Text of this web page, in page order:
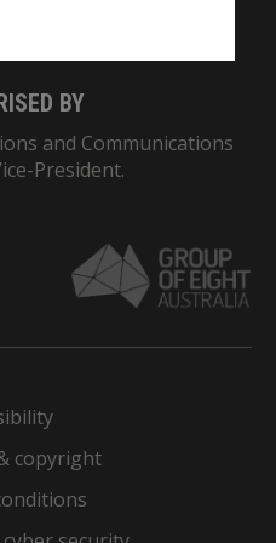
BY
and Communications
President.
copyright